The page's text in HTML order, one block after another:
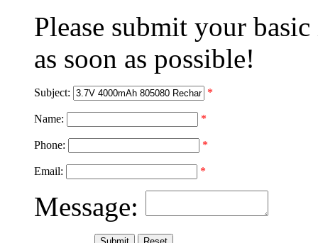
Please submit your
as soon as possible!
Subject: *
Name: *
Phone: *
Email: *
Message: